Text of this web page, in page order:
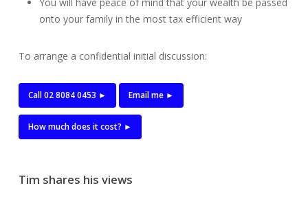
onto your family in the most tax efficient way
To arrange a confidential initial discussion:
Call 02 8084 0453 ► Email me ►
How much does it cost? ►
Tim shares his views